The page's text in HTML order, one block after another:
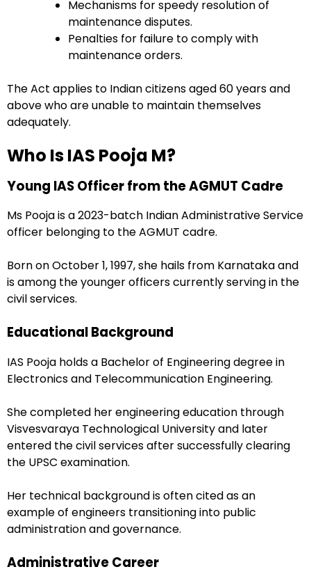
Mechanisms for speedy resolution of
maintenance disputes.
Penalties for failure to comply with
maintenance orders.
The Act applies to Indian citizens aged 60 years and
above who are unable to maintain themselves
adequately.
Who Is IAS Pooja M?
Young IAS Officer from the AGMUT Cadre
Ms Pooja is a 2023-batch Indian Administrative Service
officer belonging to the AGMUT cadre.
Born on October 1, 1997, she hails from Karnataka and
is among the younger officers currently serving in the
civil services.
Educational Background
IAS Pooja holds a Bachelor of Engineering degree in
Electronics and Telecommunication Engineering.
She completed her engineering education through
Visvesvaraya Technological University and later
entered the civil services after successfully clearing
the UPSC examination.
Her technical background is often cited as an
example of engineers transitioning into public
administration and governance.
Administrative Career